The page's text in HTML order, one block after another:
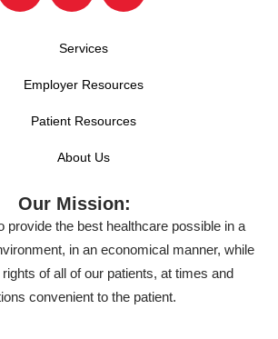
Services
Employer Resources
Patient Resources
About Us
Our Mission:
provide the best healthcare possible in a
in an economical manner, while
of all of our patients, at times and
convenient to the patient.